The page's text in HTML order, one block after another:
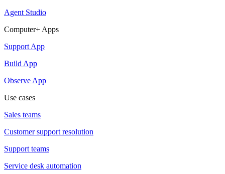
Agent Studio
Computer+ Apps
Support App
Build App
Observe App
Use cases
Sales teams
Customer support resolution
Support teams
Service desk automation